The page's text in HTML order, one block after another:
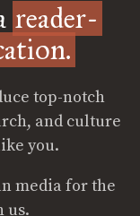
reader-
top-notch
and culture
you.
media for the
us.